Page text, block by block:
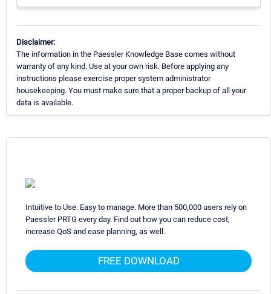
Disclaimer:
The information in the Paessler Knowledge Base comes without
warranty of any kind. Use at your own risk. Before applying any
instructions please exercise proper system administrator
housekeeping. You must make sure that a proper backup of all your
data is available.
Intuitive to Use. Easy to manage. More than 500,000 users rely on
Paessler PRTG every day. Find out how you can reduce cost,
increase QoS and ease planning, as well.
FREE DOWNLOAD